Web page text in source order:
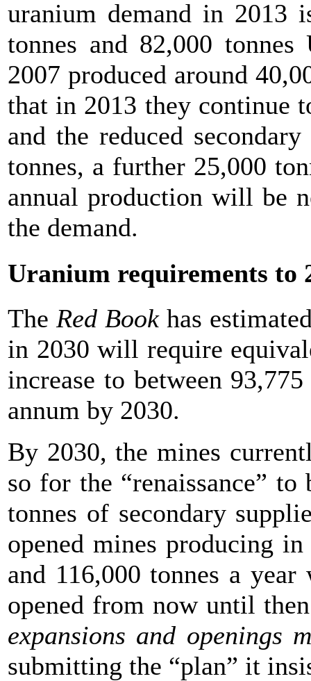
uranium demand in 2013
tonnes and 82,000
2007 produced around
that in 2013 they continue
and the reduced
tonnes, a further 25,000
annual production will be
the demand.
Uranium requirements to
The Red Bookhas
in 2030 will require
increase to between
annum by 2030.
By 2030, the mines
so for the “renaissance”
tonnes of secondary
opened mines producing
and 116,000 tonnes a
opened from now until
expansions and openings
submitting the “plan” it